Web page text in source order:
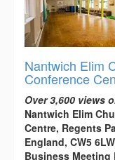
Nantwich Elim
Conference
Over 3,600 views
Nantwich Elim
Centre, Regents
England, CW5 6LW
Business Meeting